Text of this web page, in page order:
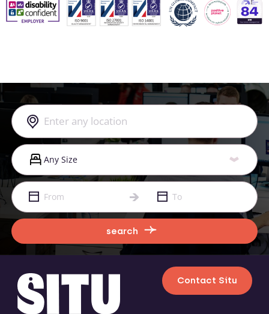
search
Contact Situ